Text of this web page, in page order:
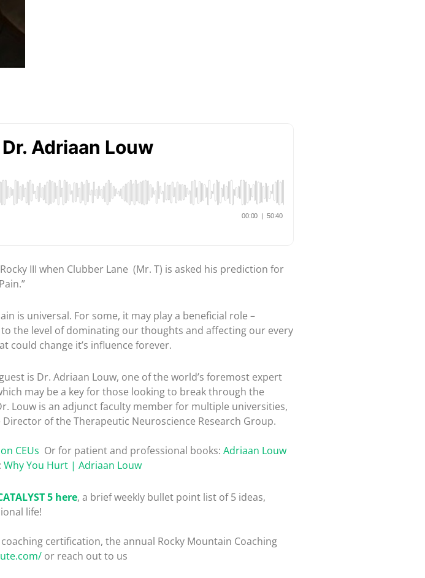
III when Clubber Lane (Mr. T) is asked his prediction for
is universal. For some, it may play a beneficial role –
the level of dominating our thoughts and affecting our every
could change it’s influence forever.
is Dr. Adriaan Louw, one of the world’s foremost expert
may be a key for those looking to break through the
Louw is an adjunct faculty member for multiple universities,
of the Therapeutic Neuroscience Research Group.
CEUs Or for patient and professional books: Adriaan Louw
Why You Hurt | Adriaan Louw
5 here, a brief weekly bullet point list of 5 ideas,
life!
certification, the annual Rocky Mountain Coaching
or reach out to us